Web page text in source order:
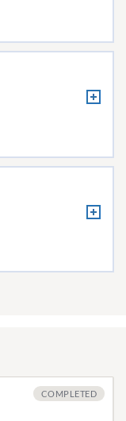
COMPLETED